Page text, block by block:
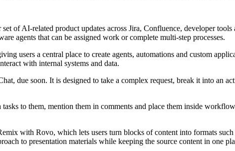
of AI-related product updates across Jira, Confluence, developer
agents that can be assigned work or complete multi-step processes.
users a central place to create agents, automations and custom
with internal systems and data.
due soon. It is designed to take a complex request, break it into an
tasks to them, mention them in comments and place them inside
with Rovo, which lets users turn blocks of content into formats
to presentation materials while keeping the source content in one